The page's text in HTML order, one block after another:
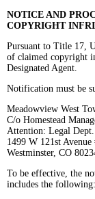
NOTICE AND
COPYRIGHT
Pursuant to Title 17,
of claimed copyright
Designated Agent.
Notification must be
Meadowview West
C/o Homestead
Attention: Legal Dept.
1499 W 121st Avenue
Westminster, CO
To be effective, the
includes the following: